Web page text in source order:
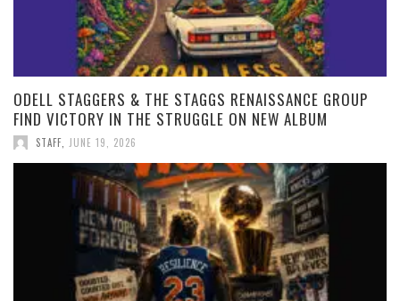
ODELL STAGGERS & THE STAGGS RENAISSANCE GROUP
FIND VICTORY IN THE STRUGGLE ON NEW ALBUM
STAFF JUNE 19, 2026